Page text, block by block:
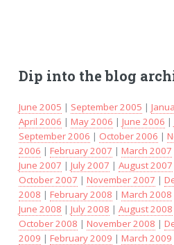
Dip into the blog
June 2005 | September 2005 |
April 2006 | May 2006 | June 2006 |
September 2006 | October 2006 |
2006 | February 2007 | March 2007
June 2007 | July 2007 | August 2007
October 2007 | November 2007 |
2008 | February 2008 | March 2008
June 2008 | July 2008 | August 2008
October 2008 | November 2008 |
2009 | February 2009 | March 2009